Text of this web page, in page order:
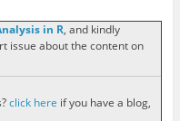
in R, and kindly
issue about the content on
click here if you have a blog,